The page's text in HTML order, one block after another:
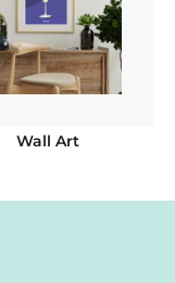
Wall Art